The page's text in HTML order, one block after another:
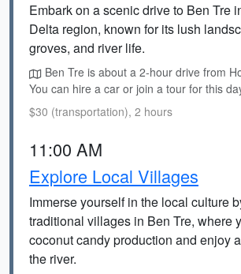
Embark on a scenic drive to Ben Tre
Delta region, known for its lush
groves, and river life.
Ben Tre is about a 2-hour drive from
You can hire a car or join a tour for this
$30 (transportation), 2 hours
11:00 AM
Explore Local Villages
Immerse yourself in the local culture
traditional villages in Ben Tre, where
coconut candy production and enjoy
the river.